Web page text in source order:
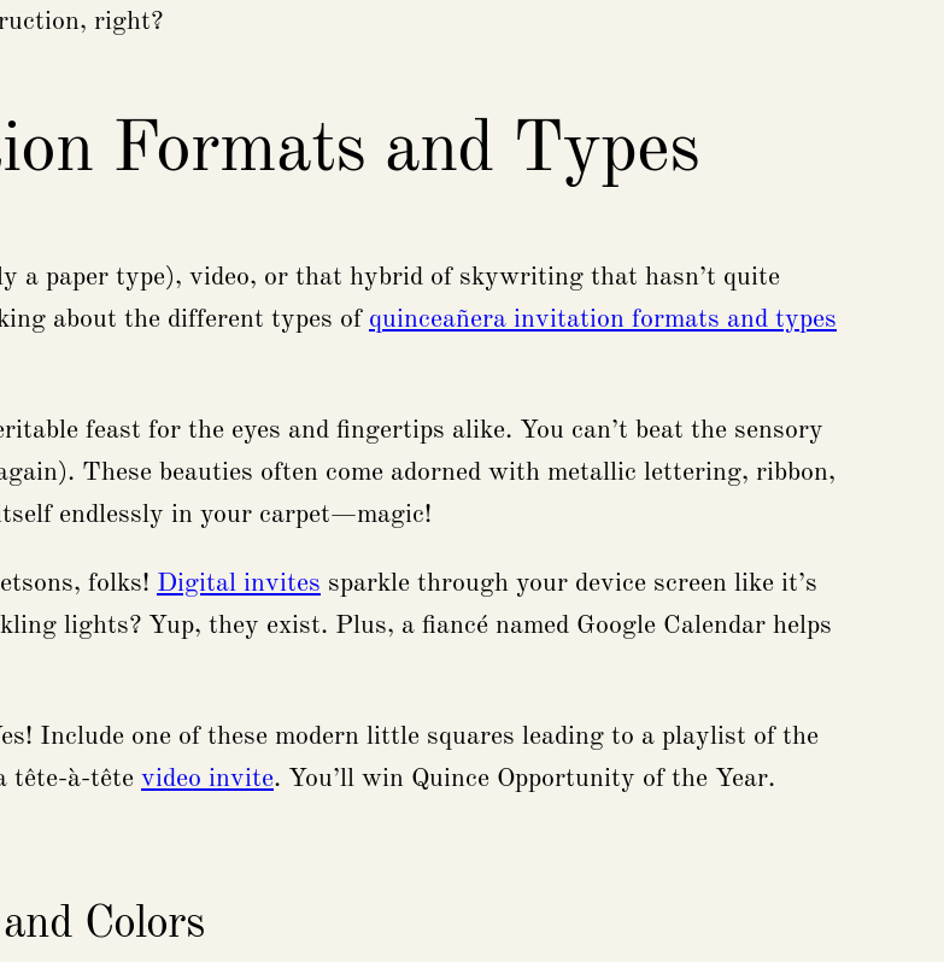
right?
Formats and Types
a paper type), video, or that hybrid of skywriting that hasn’t quite
about the different types of quinceañera invitation formats and types
feast for the eyes and fingertips alike. You can’t beat the sensory
These beauties often come adorned with metallic lettering, ribbon,
endlessly in your carpet—magic!
folks! Digital invites sparkle through your device screen like it’s
lights? Yup, they exist. Plus, a fiancé named Google Calendar helps
Include one of these modern little squares leading to a playlist of the
tête-à-tête video invite. You’ll win Quince Opportunity of the Year.
Colors